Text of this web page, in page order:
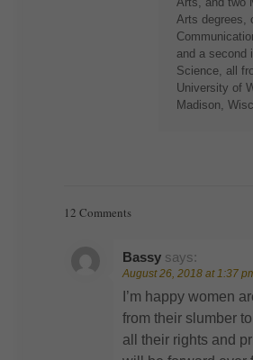
Arts degrees,
and a second
Science, all
University of
Madison,
12 Comments
Bassy says:
August 26, 2018 at 1:37
I’m happy women
from their slumber
all their rights and